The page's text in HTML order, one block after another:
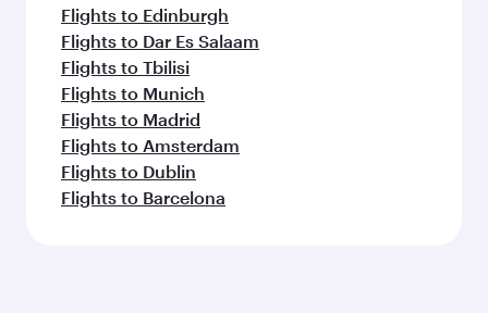
Flights to Edinburgh
Flights to Dar Es Salaam
Flights to Tbilisi
Flights to Munich
Flights to Madrid
Flights to Amsterdam
Flights to Dublin
Flights to Barcelona